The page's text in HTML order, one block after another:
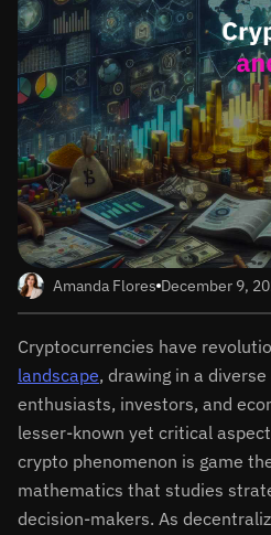
Amanda Flores December 9,
Cryptocurrencies have
landscape, drawing in a
enthusiasts, investors, and
lesser-known yet critical
crypto phenomenon is game
mathematics that studies
decision-makers. As